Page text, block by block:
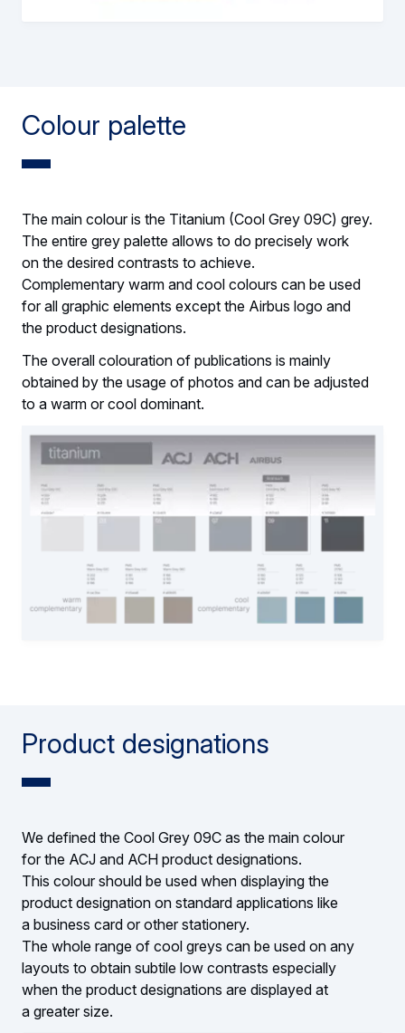
Colour palette
The main colour is the Titanium (Cool Grey 09C) grey.
The entire grey palette allows to do precisely work
on the desired contrasts to achieve.
Complementary warm and cool colours can be used
for all graphic elements except the Airbus logo and
the product designations.
The overall colouration of publications is mainly
obtained by the usage of photos and can be adjusted
to a warm or cool dominant.
Product designations
We defined the Cool Grey 09C as the main colour
for the ACJ and ACH product designations.
This colour should be used when displaying the
product designation on standard applications like
a business card or other stationery.
The whole range of cool greys can be used on any
layouts to obtain subtile low contrasts especially
when the product designations are displayed at
a greater size.